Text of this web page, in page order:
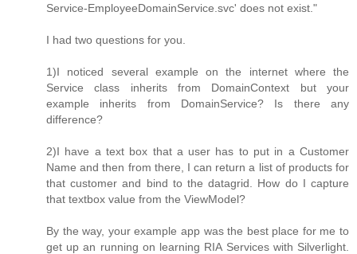
Service-EmployeeDomainService.svc' does not exist."
I had two questions for you.
1)I noticed several example on the internet where the
Service class inherits from DomainContext but your
example inherits from DomainService? Is there any
difference?
2)I have a text box that a user has to put in a Customer
Name and then from there, I can return a list of products for
that customer and bind to the datagrid. How do I capture
that textbox value from the ViewModel?
By the way, your example app was the best place for me to
get up an running on learning RIA Services with Silverlight.